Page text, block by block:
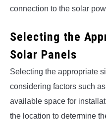
connection to the solar
Selecting the
Solar Panels
Selecting the appropriate
considering factors such as
available space for
the location to determine